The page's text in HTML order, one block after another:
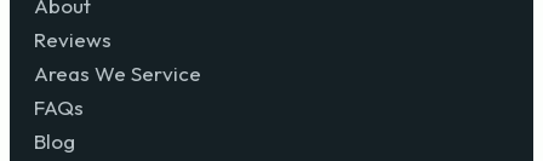
About
Reviews
Areas We Service
FAQs
Blog